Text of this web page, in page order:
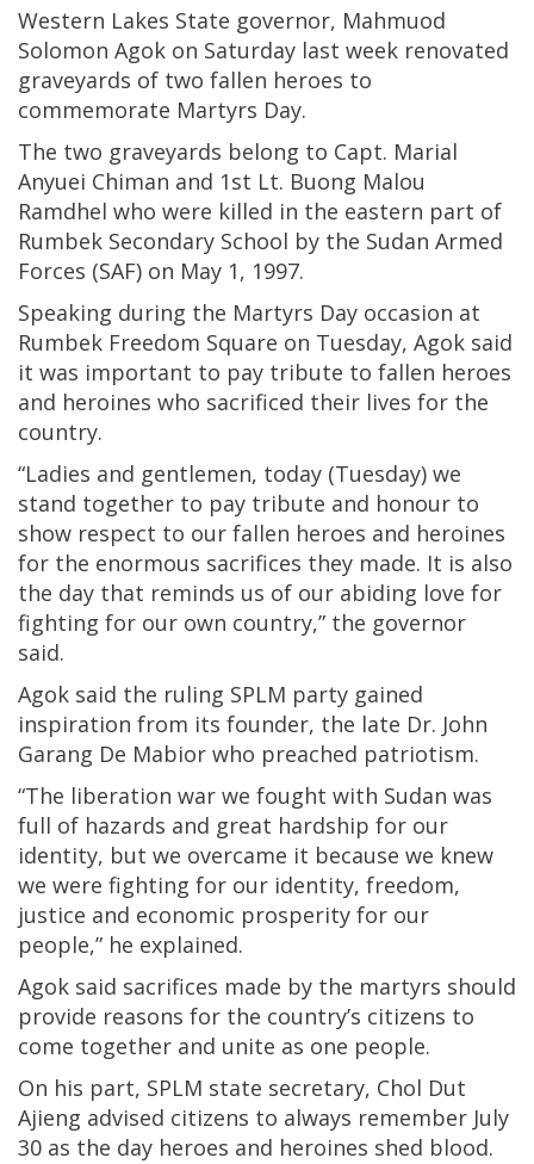
Western Lakes State governor, Mahmuod
Solomon Agok on Saturday last week renovated
graveyards of two fallen heroes to
commemorate Martyrs Day.
The two graveyards belong to Capt. Marial
Anyuei Chiman and 1st Lt. Buong Malou
Ramdhel who were killed in the eastern part of
Rumbek Secondary School by the Sudan Armed
Forces (SAF) on May 1, 1997.
Speaking during the Martyrs Day occasion at
Rumbek Freedom Square on Tuesday, Agok said
it was important to pay tribute to fallen heroes
and heroines who sacrificed their lives for the
country.
“Ladies and gentlemen, today (Tuesday) we
stand together to pay tribute and honour to
show respect to our fallen heroes and heroines
for the enormous sacrifices they made. It is also
the day that reminds us of our abiding love for
fighting for our own country,” the governor
said.
Agok said the ruling SPLM party gained
inspiration from its founder, the late Dr. John
Garang De Mabior who preached patriotism.
“The liberation war we fought with Sudan was
full of hazards and great hardship for our
identity, but we overcame it because we knew
we were fighting for our identity, freedom,
justice and economic prosperity for our
people,” he explained.
Agok said sacrifices made by the martyrs should
provide reasons for the country’s citizens to
come together and unite as one people.
On his part, SPLM state secretary, Chol Dut
Ajieng advised citizens to always remember July
30 as the day heroes and heroines shed blood.